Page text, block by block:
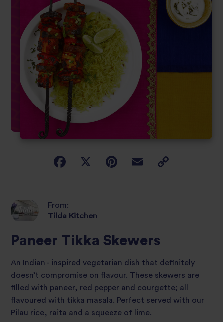
From:
Tilda Kitchen
Paneer Tikka Skewers
An Indian - inspired vegetarian dish that definitely
doesn’t compromise on flavour. These skewers are
filled with paneer, red pepper and courgette; all
flavoured with tikka masala. Perfect served with our
Pilau rice, raita and a squeeze of lime.